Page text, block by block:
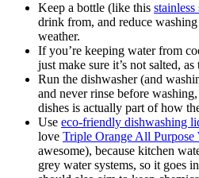
Keep a bottle (like this stainless
drink from, and reduce
weather.
If you’re keeping water from
just make sure it’s not salted,
Run the dishwasher (and
and never rinse before
dishes is actually part of how
Use eco-friendly dishwashing
love Triple Orange All Purpose
awesome), because kitchen
grey water systems, so it goes